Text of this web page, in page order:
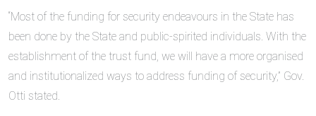
“Most of the funding for security endeavours in the State has
been done by the State and public-spirited individuals. With the
establishment of the trust fund, we will have a more organised
and institutionalized ways to address funding of security,” Gov.
Otti stated.